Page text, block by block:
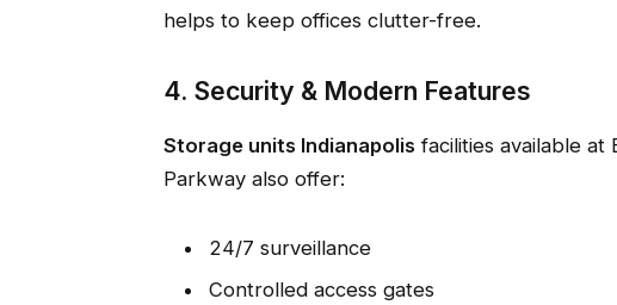
helps to keep offices clutter-free.
4. Security & Modern Features
Storage units Indianapolis facilities available at
Parkway also offer:
24/7 surveillance
Controlled access gates